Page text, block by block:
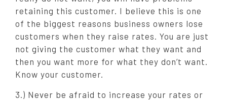
retaining this customer. I believe this is one
of the biggest reasons business owners lose
customers when they raise rates. You are just
not giving the customer what they want and
then you want more for what they don’t want.
Know your customer.
3.) Never be afraid to increase your rates or